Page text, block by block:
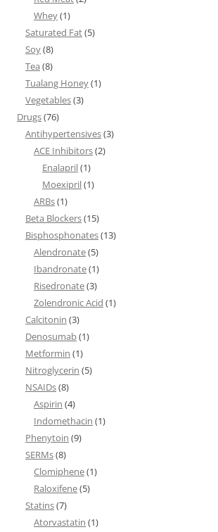
Whey(1)
Saturated Fat(5)
Soy(8)
Tea (8)
Tualang Honey(1)
Vegetables(3)
Drugs(76)
Antihypertensives(3)
ACE Inhibitors(2)
Enalapril(1)
Moexipril(1)
ARBs(1)
Beta Blockers(15)
Bisphosphonates(13)
Alendronate(5)
Ibandronate(1)
Risedronate(3)
Zolendronic Acid (1)
Calcitonin (3)
Denosumab(1)
Metformin (1)
Nitroglycerin (5)
NSAIDs(8)
Aspirin (4)
Indomethacin (1)
Phenytoin (9)
SERMs(8)
Clomiphene(1)
Raloxifene(5)
Statins(7)
Atorvastatin (1)